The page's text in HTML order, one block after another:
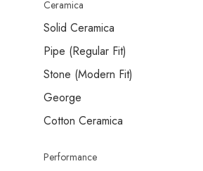
Ceramica
Solid Ceramica
Pipe (Regular Fit)
Stone (Modern Fit)
George
Cotton Ceramica
Performance